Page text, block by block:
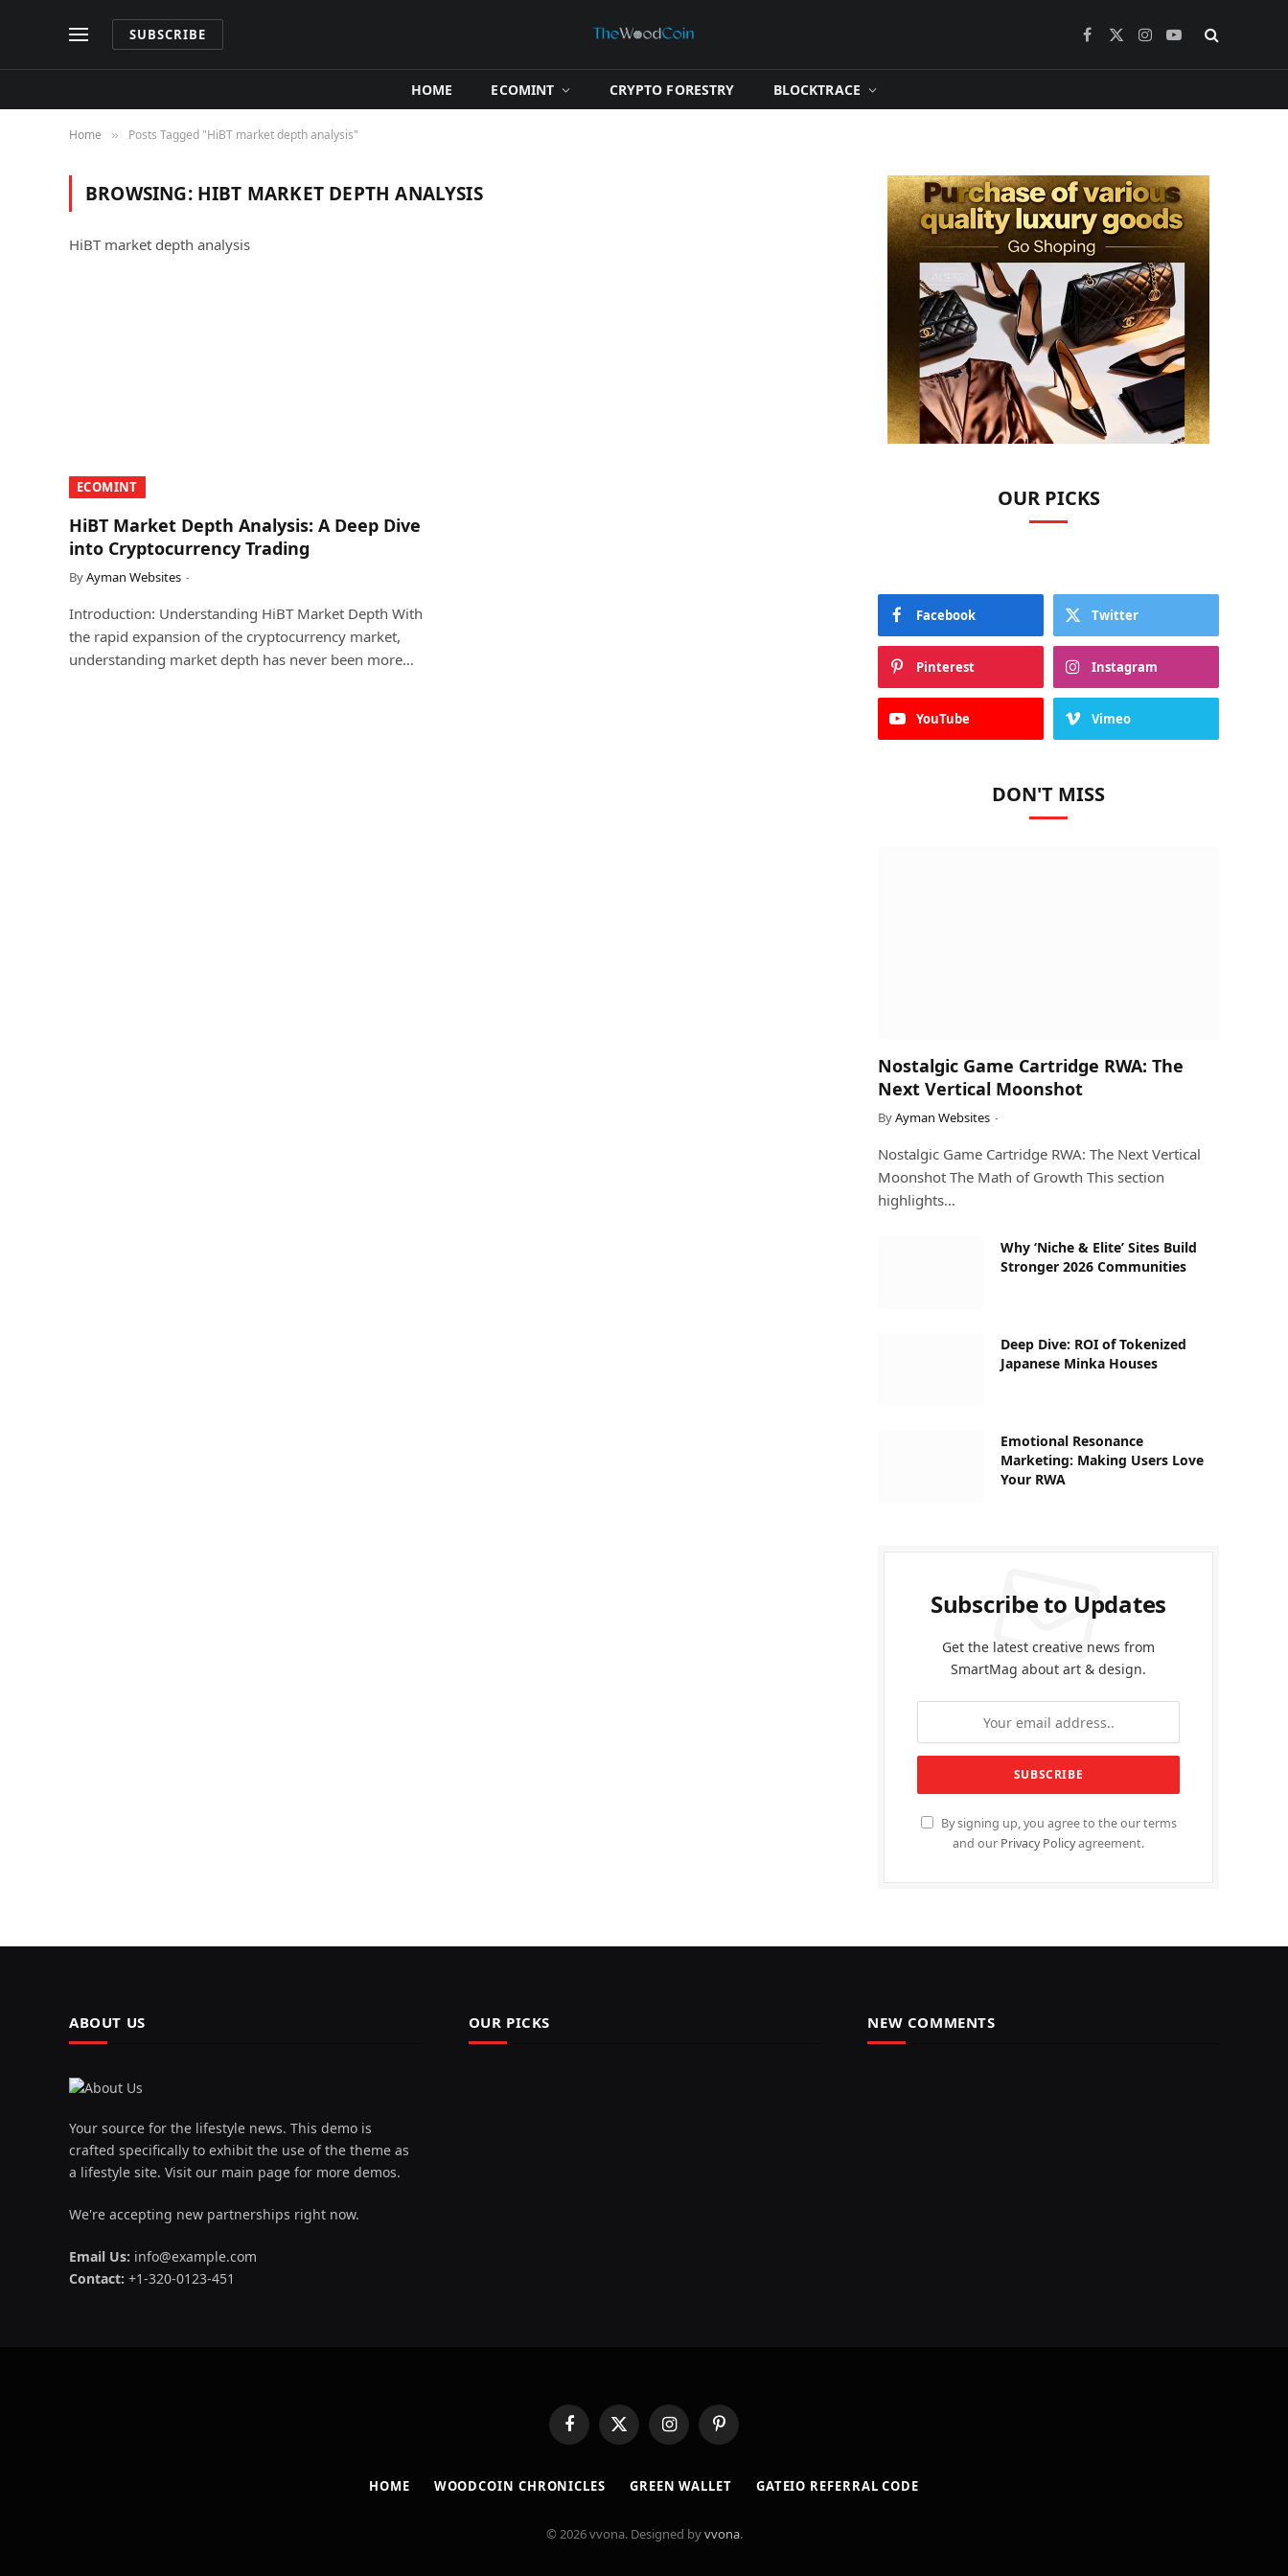
SUBSCRIBE Facebook
X
Instagram
YouTube
HOME ​ECOMINT​ ​CRYPTO FORESTRY​ ​BLOCKTRACE​
Home » Posts Tagged "HiBT market depth analysis"
BROWSING: HIBT MARKET DEPTH ANALYSIS
HiBT market depth analysis
​ECOMINT​
HiBT Market Depth Analysis: A Deep Dive
into Cryptocurrency Trading
ByAyman Websites
Introduction: Understanding HiBT Market Depth With
the rapid expansion of the cryptocurrency market,
understanding market depth has never been more…
OUR PICKS
Facebook Twitter
Pinterest Instagram
YouTube Vimeo
DON'T MISS
Nostalgic Game Cartridge RWA: The
Next Vertical Moonshot
ByAyman Websites
Nostalgic Game Cartridge RWA: The Next Vertical
Moonshot The Math of Growth This section
highlights…
Why ‘Niche & Elite’ Sites Build
Stronger 2026 Communities
Deep Dive: ROI of Tokenized
Japanese Minka Houses
Emotional Resonance
Marketing: Making Users Love
Your RWA
Subscribe to Updates
Get the latest creative news from
SmartMag about art & design.
By signing up, you agree to the our terms
and our Privacy Policyagreement.
ABOUT US
Your source for the lifestyle news. This demo is
crafted specifically to exhibit the use of the theme as
a lifestyle site. Visit our main page for more demos.
We're accepting new partnerships right now.
Email Us: info@example.com
Contact: +1-320-0123-451
OUR PICKS NEW COMMENTS
FacebookX
(Twitter)
InstagramPinterest
HOME ​WOODCOIN CHRONICLES​ ​GREEN WALLET​ GATEIO REFERRAL CODE
© 2026 vvona. Designed byvvona.